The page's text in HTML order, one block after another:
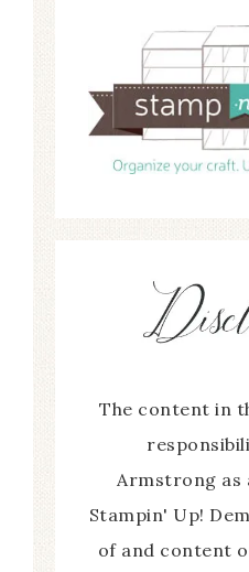
The content in
Armstrong as
Stampin' Up!
of and content